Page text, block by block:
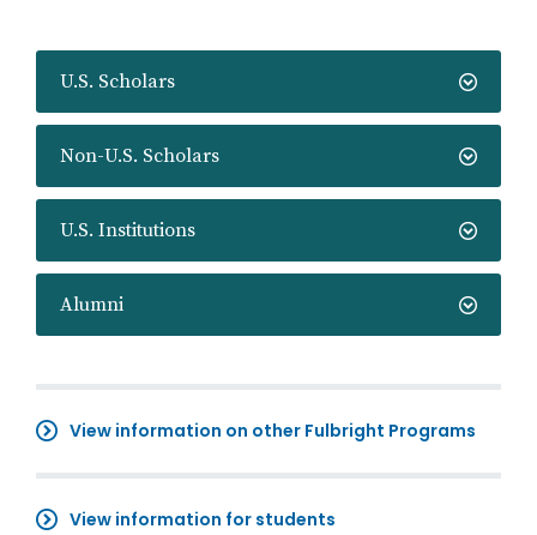
U.S. Scholars
Non-U.S. Scholars
U.S. Institutions
Alumni
View information on other Fulbright Programs
View information for students